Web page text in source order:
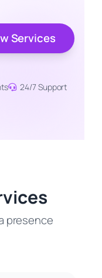
Services
24/7 Support
presence